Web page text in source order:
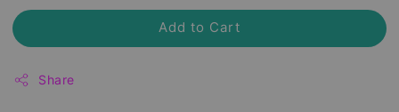
Add to Cart
Share